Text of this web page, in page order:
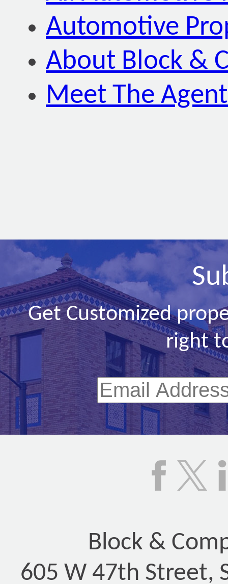
Automotive
About Block &
Meet The
Get Customized
right
Block &
605 W 47th Street,